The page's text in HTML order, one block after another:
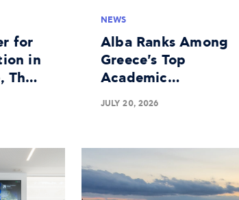
for
in
The
NEWS
Alba Ranks Among
Greece's Top
Academic
Institutions in
Business Research
JULY 20, 2026